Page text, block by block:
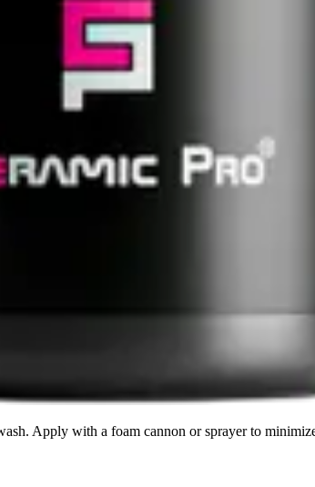
Apply with a foam cannon or sprayer to